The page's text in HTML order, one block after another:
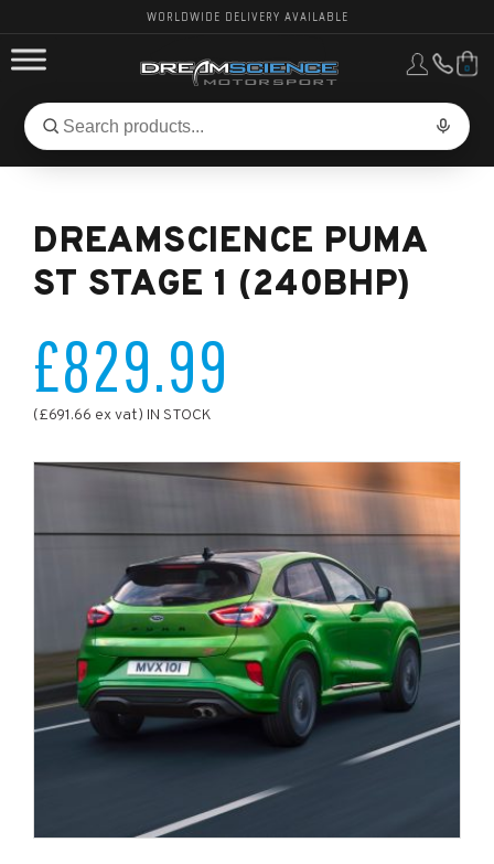
WORLDWIDE DELIVERY AVAILABLE
Search
for
Search
0
PERFORMANCE
VEHICLES, PARTS & BRANDS
DREAMSCIENCE PUMA
ST STAGE 1 (240BHP)
£829.99
(£691.66 ex vat) IN STOCK